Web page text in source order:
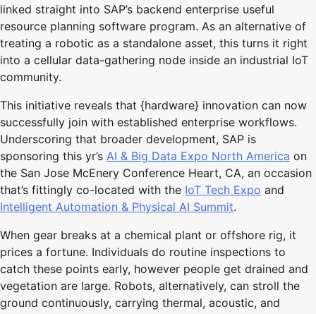
linked straight into SAP’s backend enterprise useful
resource planning software program. As an alternative of
treating a robotic as a standalone asset, this turns it right
into a cellular data-gathering node inside an industrial IoT
community.
This initiative reveals that {hardware} innovation can now
successfully join with established enterprise workflows.
Underscoring that broader development, SAP is
sponsoring this yr’s AI & Big Data Expo North America on
the San Jose McEnery Conference Heart, CA, an occasion
that’s fittingly co-located with the IoT Tech Expo and
Intelligent Automation & Physical AI Summit.
When gear breaks at a chemical plant or offshore rig, it
prices a fortune. Individuals do routine inspections to
catch these points early, however people get drained and
vegetation are large. Robots, alternatively, can stroll the
ground continuously, carrying thermal, acoustic, and